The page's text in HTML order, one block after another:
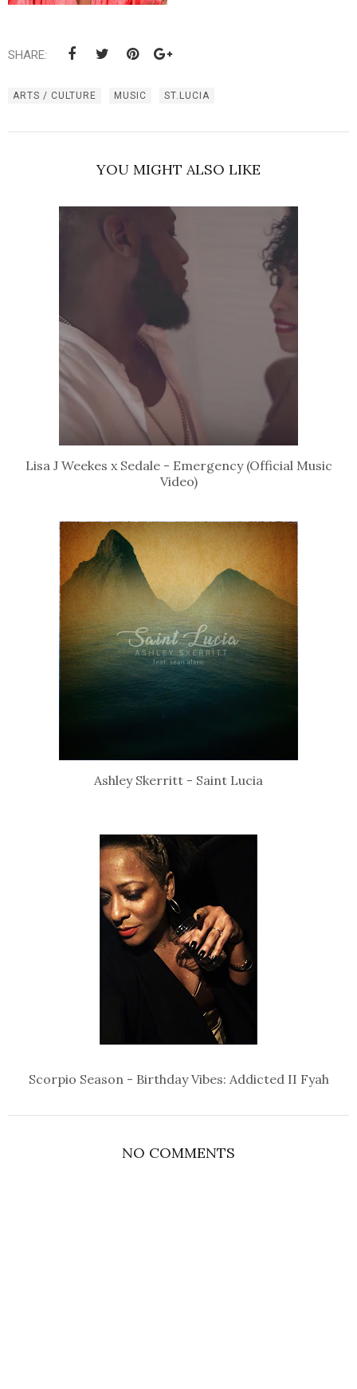
SHARE:
ARTS / CULTURE MUSIC ST.LUCIA
YOU MIGHT ALSO LIKE
Lisa J Weekes x Sedale - Emergency (Official Music
Video)
Ashley Skerritt - Saint Lucia
Scorpio Season - Birthday Vibes: Addicted II Fyah
NO COMMENTS